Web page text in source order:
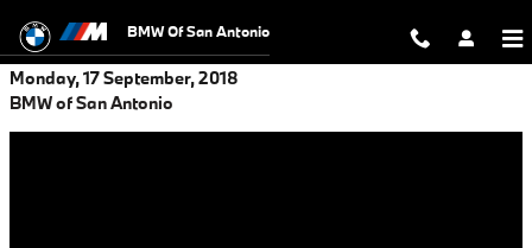
BMW Of San Antonio
Monday, 17 September, 2018
BMW of San Antonio